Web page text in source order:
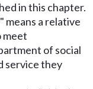
in this chapter.
means a relative
meet
of social
service they